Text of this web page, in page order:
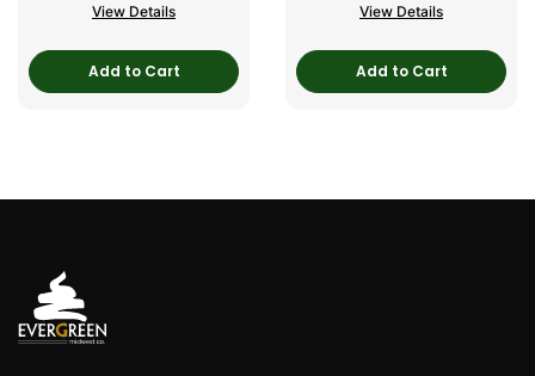
View Details
Add to Cart
View Details
Add to Cart